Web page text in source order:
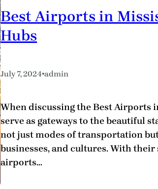
Best Airports in
Hubs
July 7, 2024•admin
When discussing the Best Airports
serve as gateways to the beautiful
not just modes of transportation
businesses, and cultures. With
airports…